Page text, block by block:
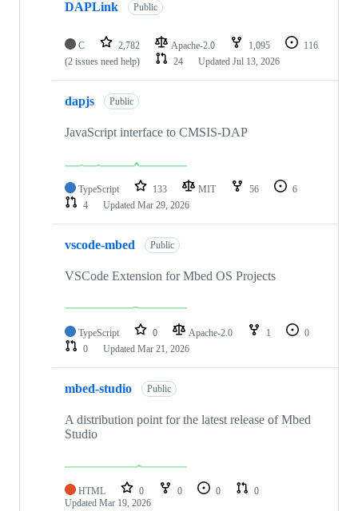
DAPLink Public
C 2,782 Apache-2.0 1,095
116
(2 issues need help)
24 Updated Jul 13, 2026
dapjs Public
JavaScript interface to CMSIS-DAP
TypeScript 133 MIT 56
6
4
Updated Mar 29, 2026
vscode-mbed Public
VSCode Extension for Mbed OS Projects
TypeScript 0 Apache-2.0 1
0
0
Updated Mar 21, 2026
mbed-studio Public
A distribution point for the latest release of Mbed
Studio
HTML 0 0 0
0
Updated Mar 19, 2026